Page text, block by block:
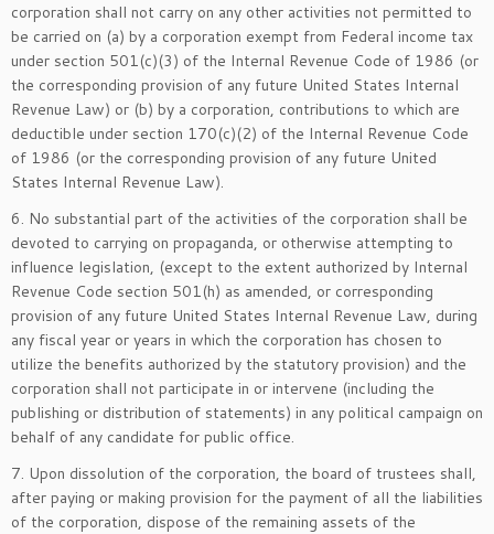
corporation shall not carry on any other activities not permitted to
be carried on (a) by a corporation exempt from Federal income tax
under section 501(c)(3) of the Internal Revenue Code of 1986 (or
the corresponding provision of any future United States Internal
Revenue Law) or (b) by a corporation, contributions to which are
deductible under section 170(c)(2) of the Internal Revenue Code
of 1986 (or the corresponding provision of any future United
States Internal Revenue Law).
6. No substantial part of the activities of the corporation shall be
devoted to carrying on propaganda, or otherwise attempting to
influence legislation, (except to the extent authorized by Internal
Revenue Code section 501(h) as amended, or corresponding
provision of any future United States Internal Revenue Law, during
any fiscal year or years in which the corporation has chosen to
utilize the benefits authorized by the statutory provision) and the
corporation shall not participate in or intervene (including the
publishing or distribution of statements) in any political campaign on
behalf of any candidate for public office.
7. Upon dissolution of the corporation, the board of trustees shall,
after paying or making provision for the payment of all the liabilities
of the corporation, dispose of the remaining assets of the